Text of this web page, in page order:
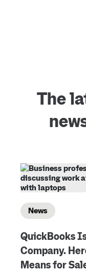
The
News
QuickBooks
Company.
Means for